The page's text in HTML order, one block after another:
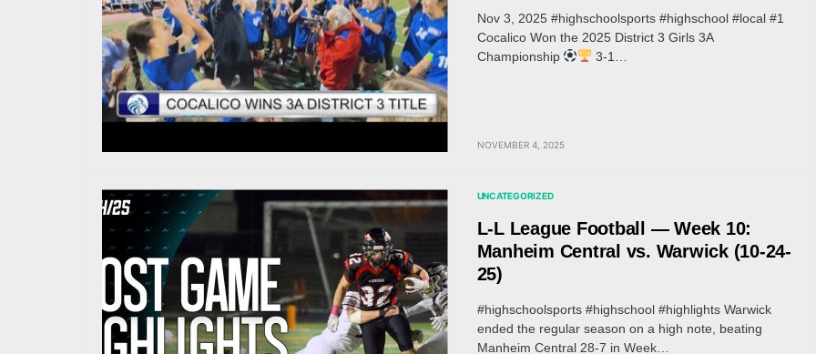
Nov 3, 2025 #highschoolsports #highschool #local #1
Cocalico Won the 2025 District 3 Girls 3A
Championship
3-1…
NOVEMBER 4, 2025
UNCATEGORIZED
L-L League Football — Week 10:
Manheim Central vs. Warwick (10-24-
25)
#highschoolsports #highschool #highlights Warwick
ended the regular season on a high note, beating
Manheim Central 28-7 in Week…